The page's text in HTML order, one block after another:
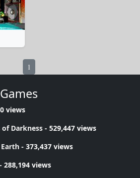
1
views
Darkness - 529,447 views
- 373,437 views
- 288,194 views